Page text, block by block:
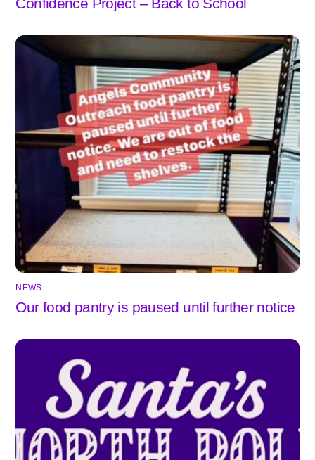
NEWS
Our food pantry is paused until further notice